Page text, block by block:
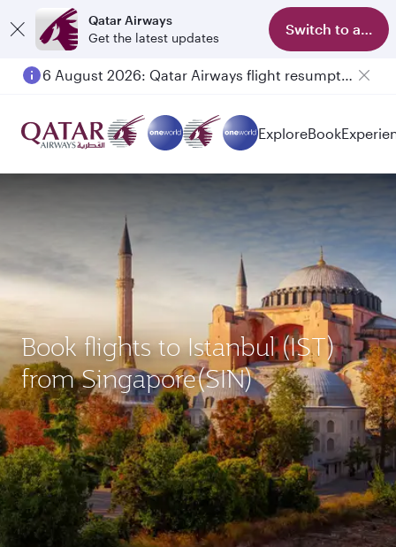
Qatar Airways
Get the latest updates
Switch to app
6 August 2026: Qatar Airways flight resumption to Bahrain (BAH), Erbil (EBL), and Kuwait (KWI)
ExploreBook
Book flights to Istanbul (IST)
from Singapore(SIN)